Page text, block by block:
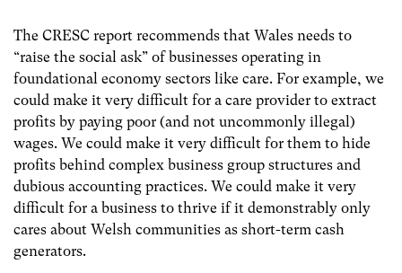
The CRESC report recommends that Wales needs to
“raise the social ask” of businesses operating in
foundational economy sectors like care. For example, we
could make it very difficult for a care provider to extract
profits by paying poor (and not uncommonly illegal)
wages. We could make it very difficult for them to hide
profits behind complex business group structures and
dubious accounting practices. We could make it very
difficult for a business to thrive if it demonstrably only
cares about Welsh communities as short-term cash
generators.